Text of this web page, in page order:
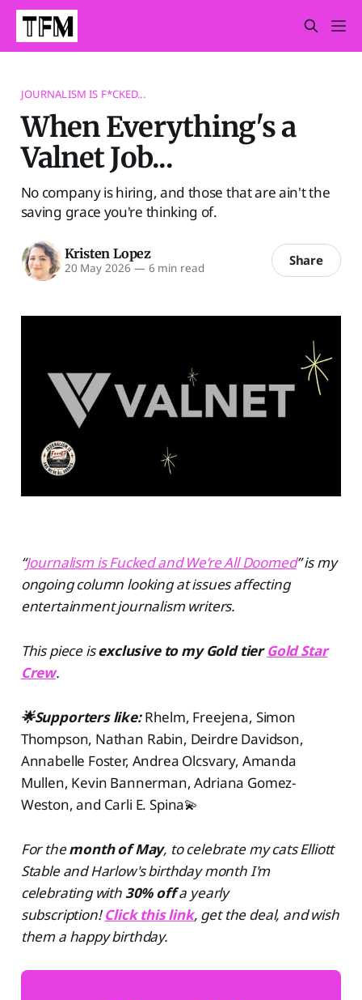
JOURNALISM IS F*CKED...
When Everything's a
Valnet Job...
No company is hiring, and those that are ain't the
saving grace you're thinking of.
Kristen Lopez
20 May 2026 — 6 min read Share
“Journalism is Fucked and We’re All Doomed” is my
ongoing column looking at issues affecting
entertainment journalism writers.
This piece isexclusive to my Gold tierGold Star
Crew.
🌟Supporters like: Rhelm, Freejena, Simon
Thompson, Nathan Rabin, Deirdre Davidson,
Annabelle Foster, Andrea Olcsvary, Amanda
Mullen, Kevin Bannerman, Adriana Gomez-
Weston, and Carli E. Spina💫
For themonth of May, to celebrate my cats Elliott
Stable and Harlow's birthday month I'm
celebrating with 30% offa yearly
subscription!Click this link, get the deal, and wish
them a happy birthday.